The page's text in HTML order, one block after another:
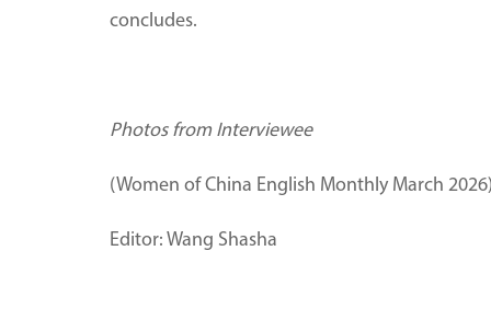
concludes.
Photos from Interviewee
(Women of China English Monthly March
Editor: Wang Shasha